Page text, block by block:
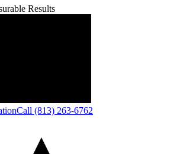
Results
Call (813) 263-6762